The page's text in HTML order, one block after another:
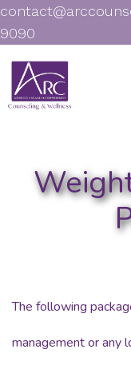
9090
The following
management or any